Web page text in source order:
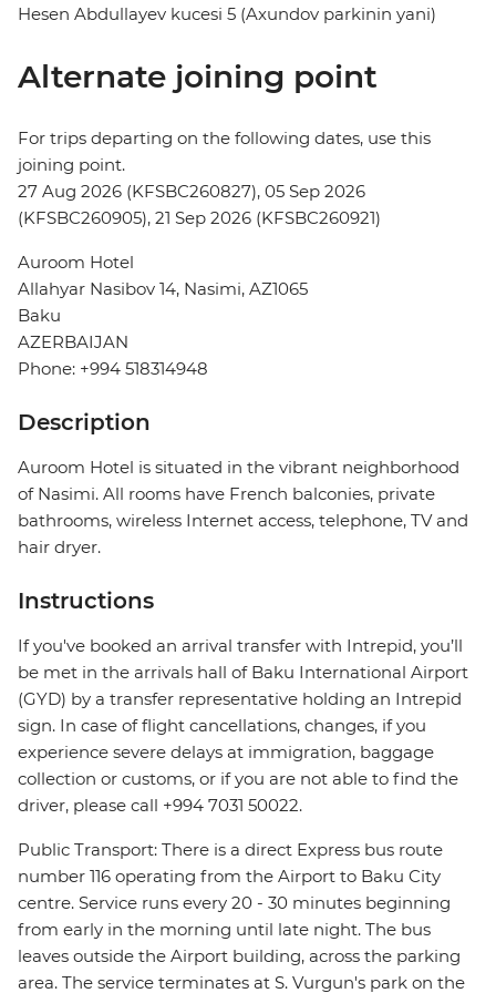
Hesen Abdullayev kucesi 5 (Axundov parkinin yani)
Alternate joining point
For trips departing on the following dates, use this
joining point.
27 Aug 2026 (KFSBC260827), 05 Sep 2026
(KFSBC260905), 21 Sep 2026 (KFSBC260921)
Auroom Hotel
Allahyar Nasibov 14, Nasimi, AZ1065
Baku
AZERBAIJAN
Phone: +994 518314948
Description
Auroom Hotel is situated in the vibrant neighborhood
of Nasimi. All rooms have French balconies, private
bathrooms, wireless Internet access, telephone, TV and
hair dryer.
Instructions
If you've booked an arrival transfer with Intrepid, you’ll
be met in the arrivals hall of Baku International Airport
(GYD) by a transfer representative holding an Intrepid
sign. In case of flight cancellations, changes, if you
experience severe delays at immigration, baggage
collection or customs, or if you are not able to find the
driver, please call +994 7031 50022.
Public Transport: There is a direct Express bus route
number 116 operating from the Airport to Baku City
centre. Service runs every 20 - 30 minutes beginning
from early in the morning until late night. The bus
leaves outside the Airport building, across the parking
area. The service terminates at S. Vurgun's park on the